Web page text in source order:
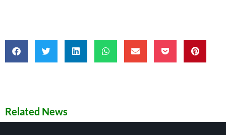
Related News